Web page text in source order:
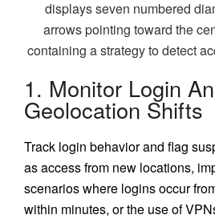
1. Monitor Login
Geolocation Shifts
Track login behavior and flag
as access from new locations,
scenarios where logins occur
within minutes, or the use of